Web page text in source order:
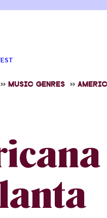
>> MUSIC GENRES >>